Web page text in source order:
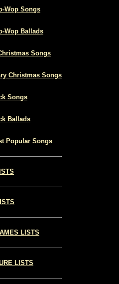
Wop Songs
Wop Ballads
Songs
Christmas Songs
Songs
Ballads
Popular Songs
LISTS
LISTS